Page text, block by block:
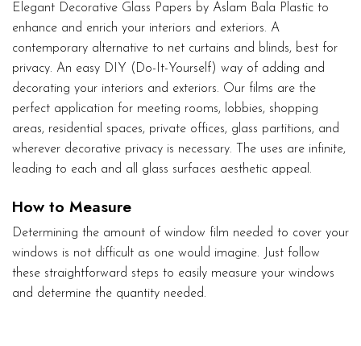
Elegant Decorative Glass Papers by Aslam Bala Plastic to
enhance and enrich your interiors and exteriors. A
contemporary alternative to net curtains and blinds, best for
privacy. An easy DIY (Do-It-Yourself) way of adding and
decorating your interiors and exteriors. Our films are the
perfect application for meeting rooms, lobbies, shopping
areas, residential spaces, private offices, glass partitions, and
wherever decorative privacy is necessary. The uses are infinite,
leading to each and all glass surfaces aesthetic appeal.
How to Measure
Determining the amount of window film needed to cover your
windows is not difficult as one would imagine. Just follow
these straightforward steps to easily measure your windows
and determine the quantity needed.